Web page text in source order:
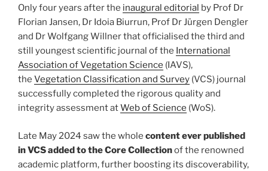
Only four years after the inaugural editorial by Prof Dr
Florian Jansen, Dr Idoia Biurrun, Prof Dr Jürgen Dengler
and Dr Wolfgang Willner that officialised the third and
still youngest scientific journal of the International
Association of Vegetation Science (IAVS),
the Vegetation Classification and Survey (VCS) journal
successfully completed the rigorous quality and
integrity assessment atWeb of Science (WoS).
Late May 2024 saw the whole content ever published
in VCS added to the Core Collectionof the renowned
academic platform, further boosting its discoverability,